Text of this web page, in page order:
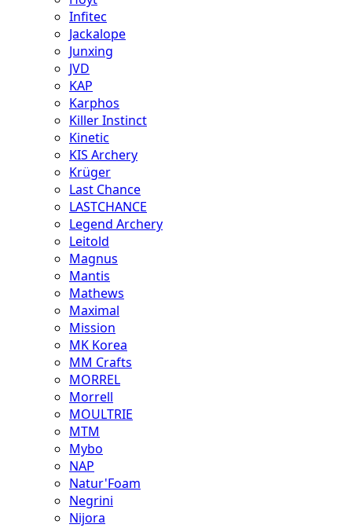
Infitec
Jackalope
Junxing
JVD
KAP
Karphos
Killer Instinct
Kinetic
KIS Archery
Krüger
Last Chance
LASTCHANCE
Legend Archery
Leitold
Magnus
Mantis
Mathews
Maximal
Mission
MK Korea
MM Crafts
MORREL
Morrell
MOULTRIE
MTM
Mybo
NAP
Natur'Foam
Negrini
Nijora